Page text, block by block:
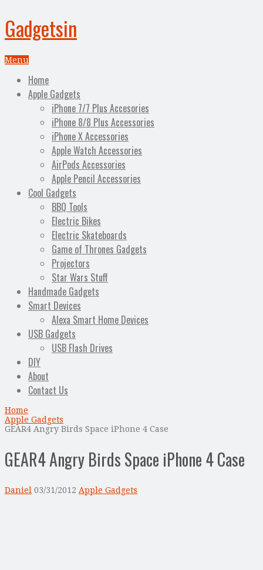
Gadgetsin
Menu
Home
Apple Gadgets
iPhone 7/7 Plus Accesories
iPhone 8/8 Plus Accessories
iPhone X Accessories
Apple Watch Accessories
AirPods Accessories
Apple Pencil Accessories
Cool Gadgets
BBQ Tools
Electric Bikes
Electric Skateboards
Game of Thrones Gadgets
Projectors
Star Wars Stuff
Handmade Gadgets
Smart Devices
Alexa Smart Home Devices
USB Gadgets
USB Flash Drives
DIY
About
Contact Us
Home
Apple Gadgets
GEAR4 Angry Birds Space iPhone 4 Case
GEAR4 Angry Birds Space iPhone 4 Case
Daniel 03/31/2012 Apple Gadgets